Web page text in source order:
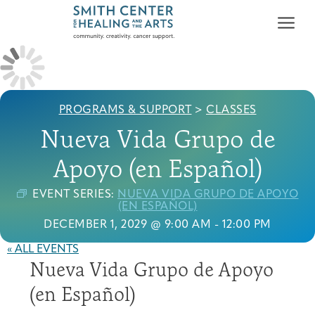
Who We Serve
First-time Guest
Cancer Patients &
Survivors
Programs & Support
Full Program Calendar
Classes & Workshops
Resources
About
What to Expect
Blog
About the Gallery
Past Exhibitions
Ways to Give
Donate Now
PROGRAMS & SUPPORT > CLASSES
Nueva Vida Grupo de
Apoyo (en Español)
EVENT SERIES: NUEVA VIDA GRUPO DE APOYO
(EN ESPAÑOL)
DECEMBER 1, 2029 @ 9:00 AM - 12:00 PM
« ALL EVENTS
Nueva Vida Grupo de Apoyo
(en Español)